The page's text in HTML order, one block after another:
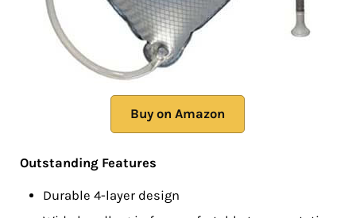
Buy on Amazon
Outstanding Features
Durable 4-layer design